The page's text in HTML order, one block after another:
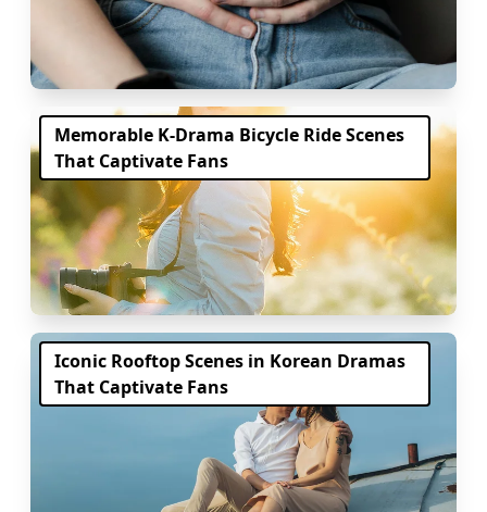
Memorable K-Drama Bicycle Ride Scenes
That Captivate Fans
Iconic Rooftop Scenes in Korean Dramas
That Captivate Fans